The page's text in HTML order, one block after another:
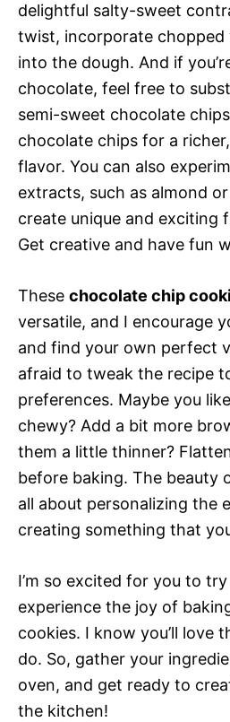
delightful salty-sweet
twist, incorporate chopped
into the dough. And if
chocolate, feel free to
semi-sweet chocolate
chocolate chips for a
flavor. You can also
extracts, such as almond
create unique and exciting
Get creative and have fun
These chocolate chip
versatile, and I encourage
and find your own perfect
afraid to tweak the recipe
preferences. Maybe you
chewy? Add a bit more
them a little thinner?
before baking. The beauty
all about personalizing the
creating something that
I’m so excited for you to
experience the joy of
cookies. I know you’ll love
do. So, gather your
oven, and get ready to
the kitchen!